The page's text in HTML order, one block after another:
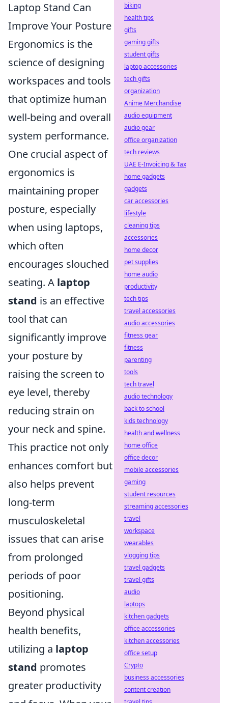
Laptop Stand Can
Improve Your Posture
Ergonomics is the
science of designing
workspaces and tools
that optimize human
well-being and overall
system performance.
One crucial aspect of
ergonomics is
maintaining proper
posture, especially
when using laptops,
which often
encourages slouched
seating. A laptop
stand is an effective
tool that can
significantly improve
your posture by
raising the screen to
eye level, thereby
reducing strain on
your neck and spine.
This practice not only
enhances comfort but
also helps prevent
long-term
musculoskeletal
issues that can arise
from prolonged
periods of poor
positioning.
Beyond physical
health benefits,
utilizing a laptop
stand promotes
greater productivity
biking
health tips
gifts
gaming gifts
student gifts
laptop accessories
tech gifts
organization
Anime Merchandise
audio equipment
audio gear
office organization
tech reviews
UAE E-Invoicing & Tax
home gadgets
gadgets
car accessories
lifestyle
cleaning tips
accessories
home decor
pet supplies
home audio
productivity
tech tips
travel accessories
audio accessories
fitness gear
fitness
parenting
tools
tech travel
audio technology
back to school
kids technology
health and wellness
home office
office decor
mobile accessories
gaming
student resources
streaming accessories
travel
workspace
wearables
vlogging tips
travel gadgets
travel gifts
audio
laptops
kitchen gadgets
office accessories
kitchen accessories
office setup
Crypto
business accessories
content creation